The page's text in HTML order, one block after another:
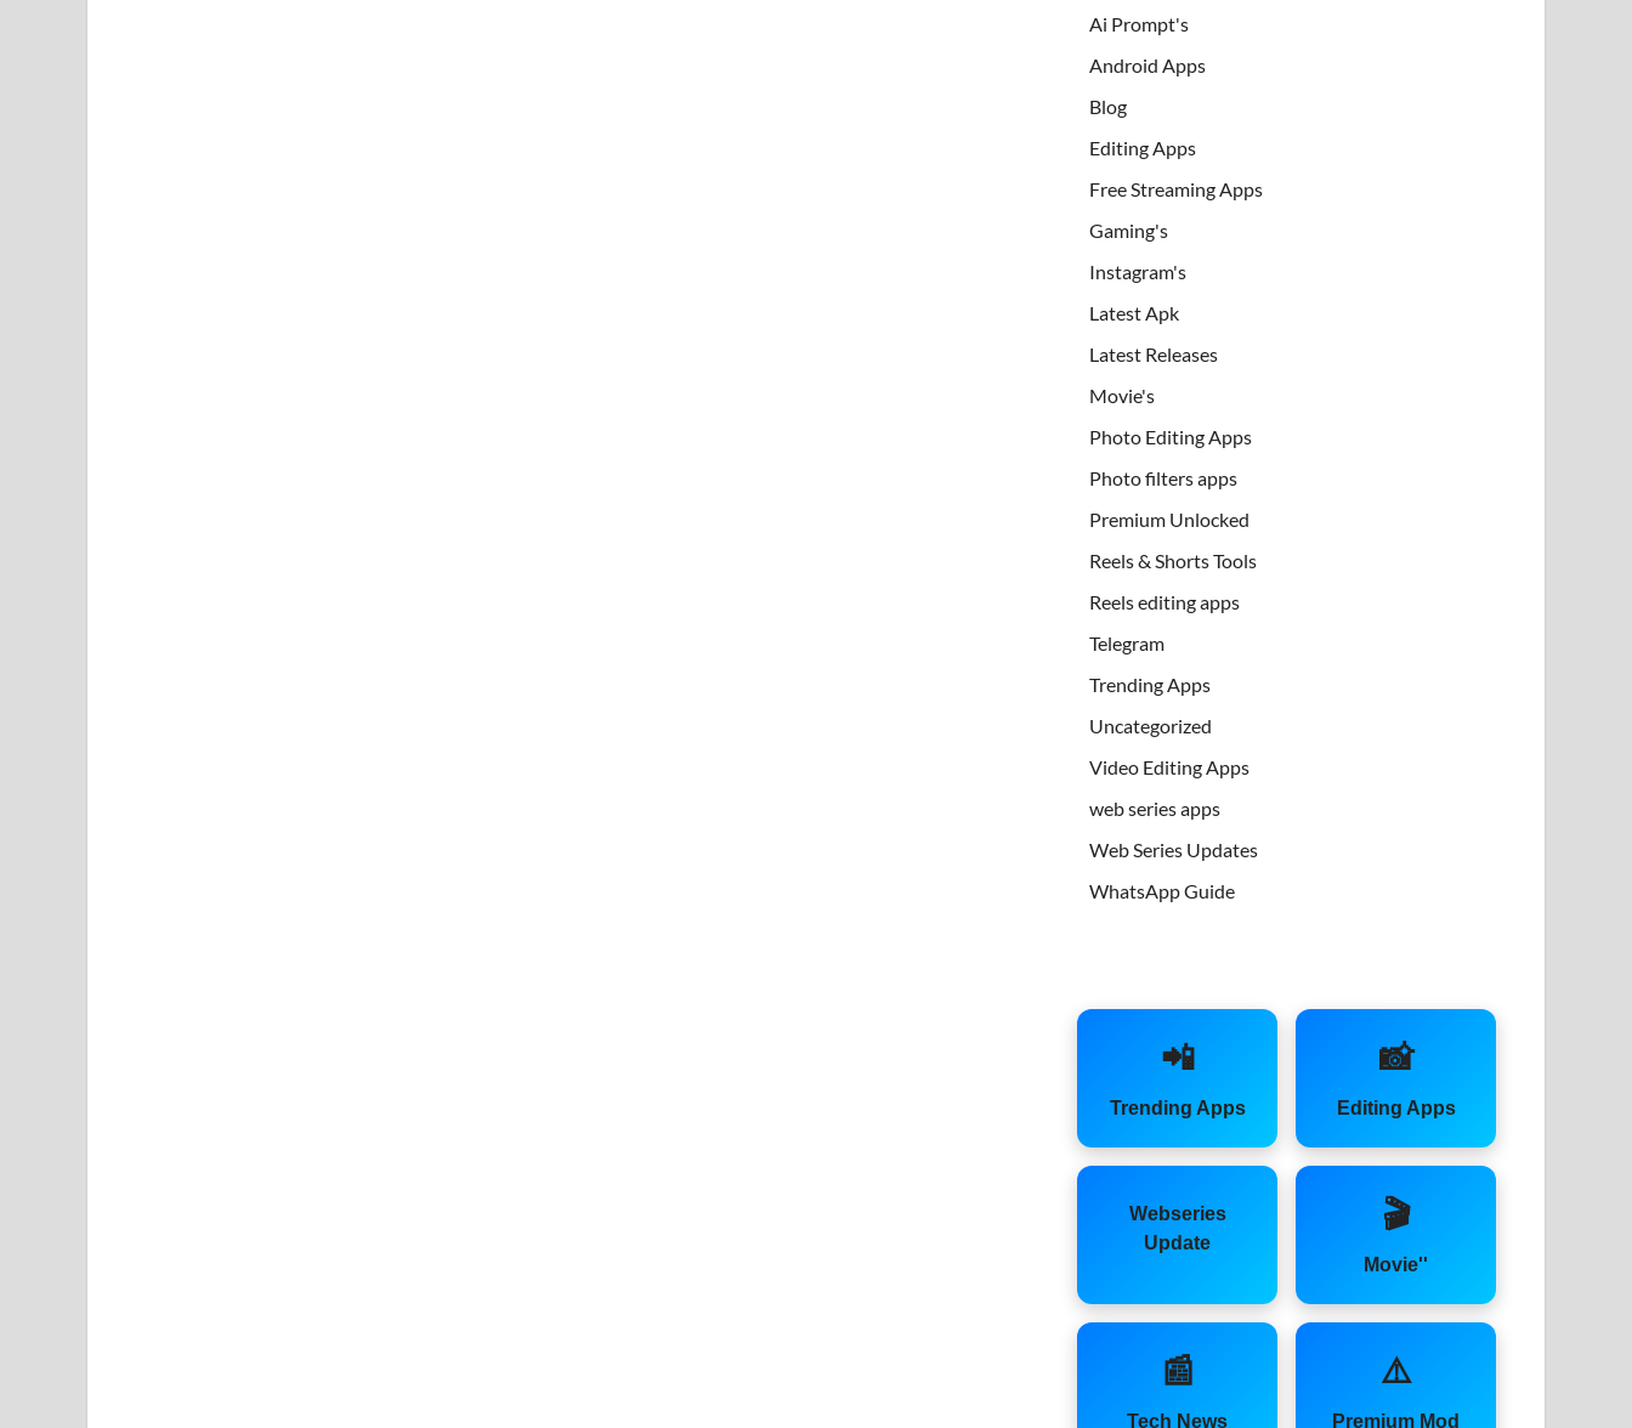
Ai Prompt's
Android Apps
Blog
Editing Apps
Free Streaming Apps
Gaming's
Instagram's
Latest Apk
Latest Releases
Movie's
Photo Editing Apps
Photo filters apps
Premium Unlocked
Reels & Shorts Tools
Reels editing apps
Telegram
Trending Apps
Uncategorized
Video Editing Apps
web series apps
Web Series Updates
WhatsApp Guide
📲
Trending Apps
📸
Editing Apps
Webseries
Update
🎬
Movie''
📰
Tech News
⚠️
Premium Mod